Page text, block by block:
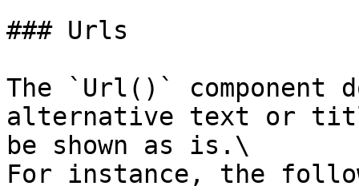
### Urls
The `Url()` component
alternative text or
be shown as is.\
For instance, the